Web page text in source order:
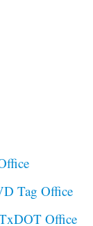
Tag Office
Office